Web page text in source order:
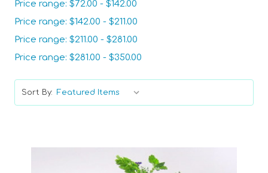
Price range: $72.00 - $142.00
Price range: $142.00 - $211.00
Price range: $211.00 - $281.00
Price range: $281.00 - $350.00
Sort By: